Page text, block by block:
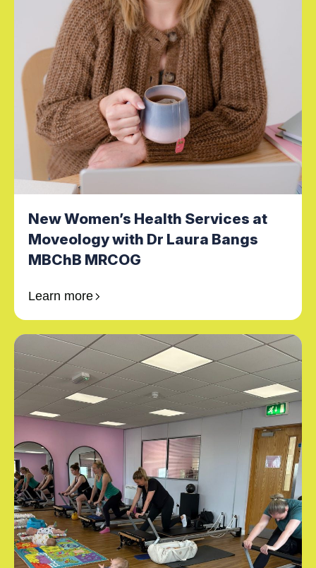
New Women’s Health Services at
Moveology with Dr Laura Bangs
MBChB MRCOG
Learn more